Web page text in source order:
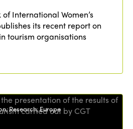
International Women’s
its recent report on
tourism organisations
Research, Europe